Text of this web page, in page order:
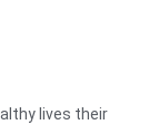
lives their